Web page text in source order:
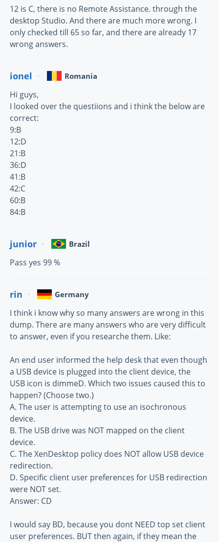
12 is C, there is no Remote Assistance. through the
desktop Studio. And there are much more wrong. I
only checked till 65 so far, and there are already 17
wrong answers.
ionel Romania
Hi guys,
I looked over the questiions and i think the below are
correct:
9:B
12:D
21:B
36:D
41:B
42:C
60:B
84:B
junior Brazil
Pass yes 99 %
rin Germany
I think i know why so many answers are wrong in this
dump. There are many answers who are very difficult
to answer, even if you researche them. Like:
An end user informed the help desk that even though
a USB device is plugged into the client device, the
USB icon is dimmeD. Which two issues caused this to
happen? (Choose two.)
A. The user is attempting to use an isochronous
device.
B. The USB drive was NOT mapped on the client
device.
C. The XenDesktop policy does NOT allow USB device
redirection.
D. Specific client user preferences for USB redirection
were NOT set.
Answer: CD
I would say BD, because you dont NEED top set client
user preferences. BUT then again, if they mean the